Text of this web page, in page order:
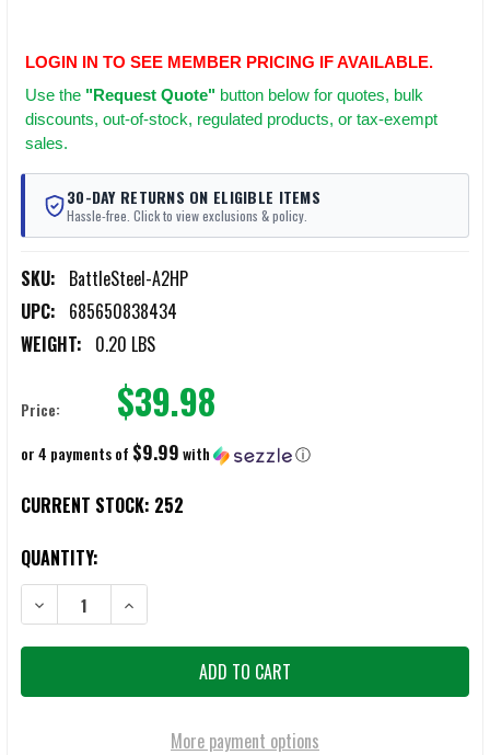
LOGIN IN TO SEE MEMBER PRICING IF AVAILABLE.
Use the "Request Quote" button below for quotes, bulk
discounts, out-of-stock, regulated products, or tax-exempt
sales.
30-DAY RETURNS ON ELIGIBLE ITEMS
Hassle-free. Click to view exclusions & policy.
SKU: BattleSteel-A2HP
UPC: 685650838434
WEIGHT: 0.20 LBS
Price: $39.98
or 4 payments of $9.99with ⓘ
CURRENT STOCK: 252
QUANTITY:
DECREASE QUANTITY OF BATTLESTEEL PICATINNY RAIL CARRY
INCREASE QUANTITY OF BATTLESTEEL PICATINNY RAIL
More payment options